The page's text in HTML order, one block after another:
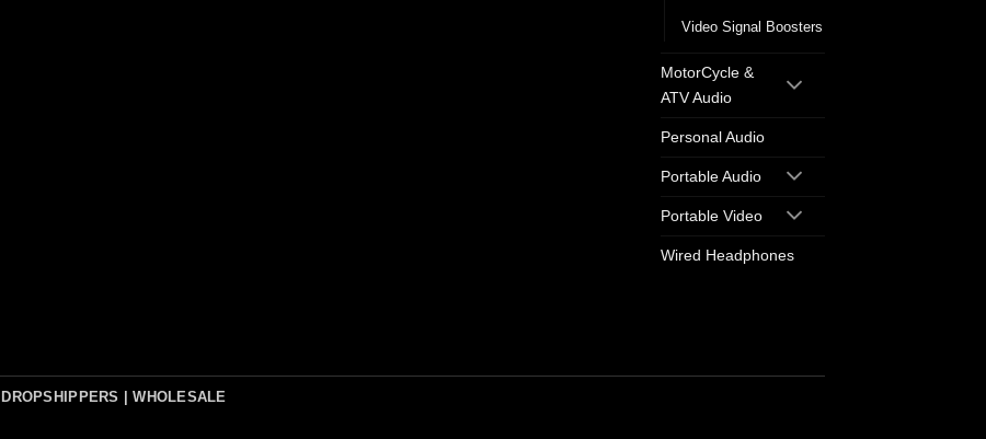
Video Signal Boosters
MotorCycle &
ATV Audio
Personal Audio
Portable Audio
Portable Video
Wired Headphones
DROPSHIPPERS | WHOLESALE